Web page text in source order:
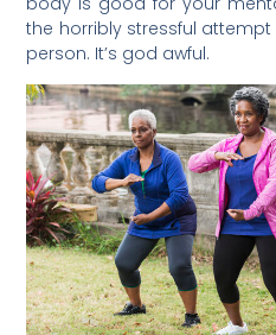
the horribly stressful
person. It’s god awful.